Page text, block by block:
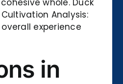
whole. Duck
Analysis:
experience
in